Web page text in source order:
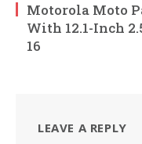
Motorola Moto
With 12.1-Inch
16
LEAVE A REPLY